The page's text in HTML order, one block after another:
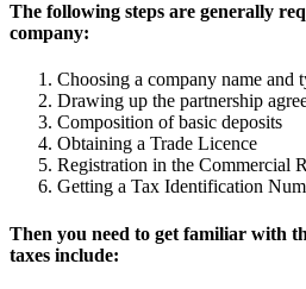
The following steps are generally
company:
Choosing a company name and
Drawing up the partnership
Composition of basic deposits
Obtaining a Trade Licence
Registration in the Commercial
Getting a Tax Identification
Then you need to get familiar with
taxes include: